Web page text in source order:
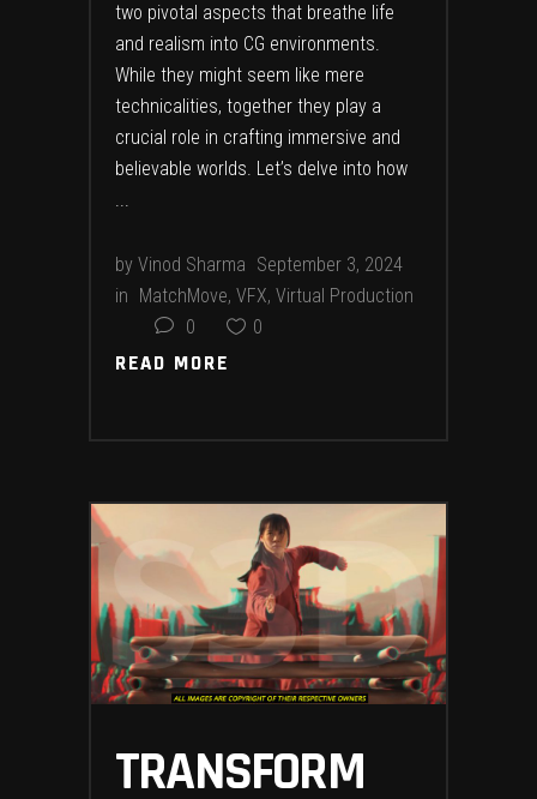
two pivotal aspects that breathe life
and realism into CG environments.
While they might seem like mere
technicalities, together they play a
crucial role in crafting immersive and
believable worlds. Let’s delve into how
by Vinod Sharma September 3, 2024
in
MatchMove, VFX, Virtual Production
0
0
READ MORE
READ MORE
TRANSFORM